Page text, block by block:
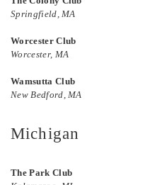
Springfield, MA
Worcester Club
Worcester, MA
Wamsutta Club
New Bedford, MA
Michigan
The Park Club